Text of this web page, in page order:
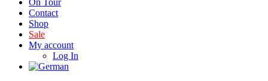
On Tour
Contact
Shop
Sale
My account
Log In